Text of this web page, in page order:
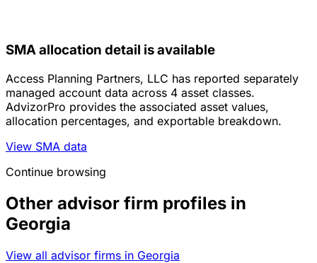
SMA allocation detail is available
Access Planning Partners, LLC has reported separately
managed account data across 4 asset classes.
AdvizorPro provides the associated asset values,
allocation percentages, and exportable breakdown.
View SMA data
Continue browsing
Other advisor firm profiles in
Georgia
View all advisor firms in Georgia